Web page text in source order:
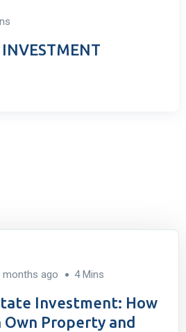
INVESTMENT
months ago 4 Mins
Investment: How
Own Property and